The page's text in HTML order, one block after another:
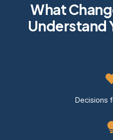
What
Understand
Decisions